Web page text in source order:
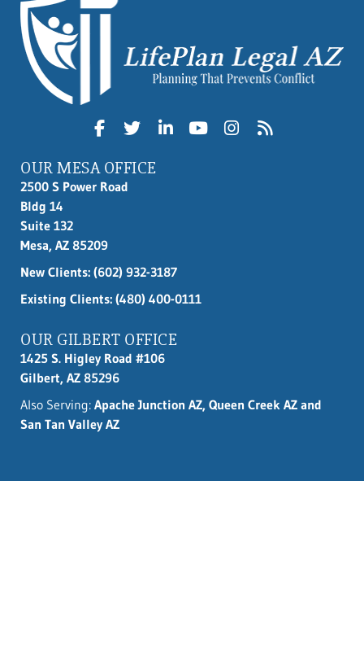
OUR MESA OFFICE
2500 S Power Road
Bldg 14
Suite 132
Mesa, AZ 85209
New Clients: (602) 932-3187
Existing Clients: (480) 400-0111
OUR GILBERT OFFICE
1425 S. Higley Road #106
Gilbert, AZ 85296
Also Serving: Apache Junction AZ, Queen Creek AZ and
San Tan Valley AZ